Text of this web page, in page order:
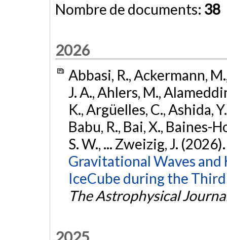
Nombre de documents: 38
2026
Abbasi, R., Ackermann,
J. A., Ahlers, M.,
K., Argüelles, C., Ashida,
Babu, R., Bai, X., Baines-
S. W., ... Zweizig, J.
Gravitational Waves
IceCube during the
The Astrophysical
2025